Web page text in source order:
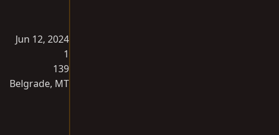
Jun 12, 2024
1
139
Belgrade, MT